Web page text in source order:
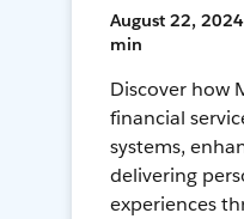
August 22,
min
Discover how
financial
systems,
delivering
experiences